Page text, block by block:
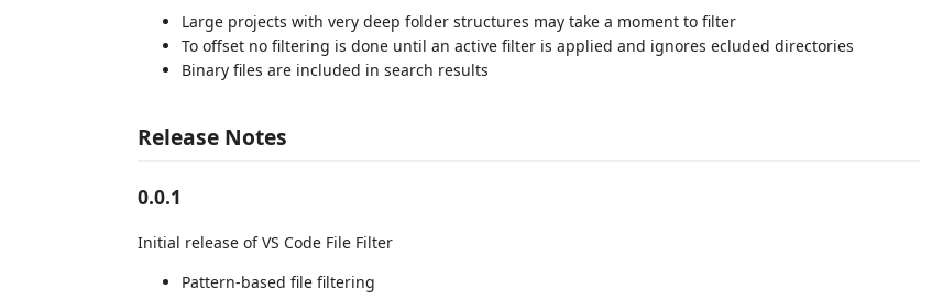
Large projects with very deep folder structures may take a moment to filter
To offset no filtering is done until an active filter is applied and ignores ecluded directories
Binary files are included in search results
Release Notes
0.0.1
Initial release of VS Code File Filter
Pattern-based file filtering